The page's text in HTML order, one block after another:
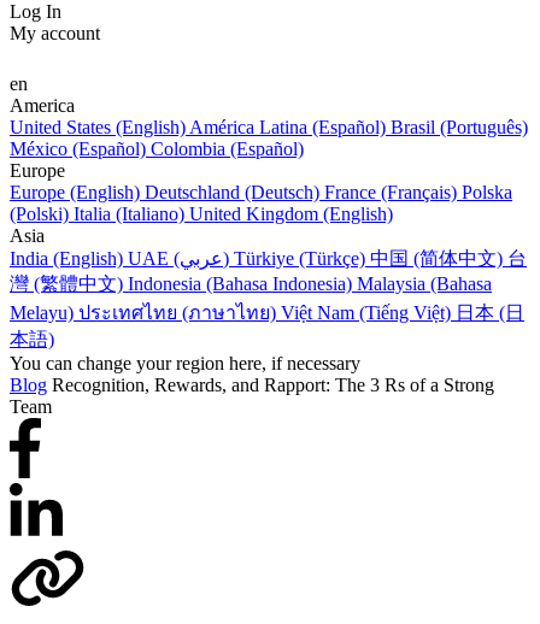
Log In
My account
en
America
United States (English) América Latina (Español) Brasil (Português)
México (Español) Colombia (Español)
Europe
Europe (English) Deutschland (Deutsch) France (Français) Polska
(Polski) Italia (Italiano) United Kingdom (English)
Asia
India (English)
UAE (عربي) Türkiye (Türkçe) 中国 (简体中文) 台
灣 (繁體中文) Indonesia (Bahasa Indonesia) Malaysia (Bahasa
Melayu) ประเทศไทย (ภาษาไทย) Việt Nam (Tiếng Việt) 日本 (日
本語)
You can change your region here, if necessary
Blog Recognition, Rewards, and Rapport: The 3 Rs of a Strong
Team